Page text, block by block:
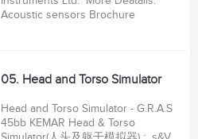
Acoustic sensors Brochure
05. Head and Torso Simulator
Head and Torso Simulator - G.R.A.S
45bb KEMAR Head & Torso